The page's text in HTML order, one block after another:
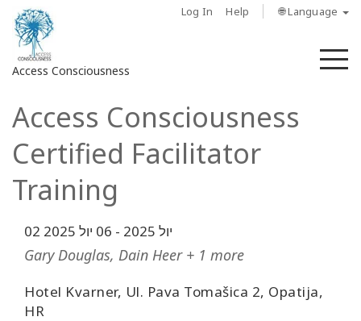
Log In Help 🌐 Language
Access Consciousness
Sign
to
Account
מי
אנחנו
Access
Bars
Access Consciousness
Certified Facilitator
Training
02 יול 2025 -
Gary Douglas, Dain Heer + 1 more
Hotel Kvarner, Ul. Pava Tomašica 2, Opatija,
HR